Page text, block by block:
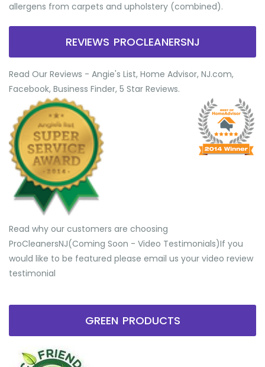
allergens from carpets and upholstery (combined).
REVIEWS PROCLEANERSNJ
Read Our Reviews - Angie's List, Home Advisor, NJ.com,
Facebook, Business Finder, 5 Star Reviews.
Read why our customers are choosing
ProCleanersNJ(Coming Soon - Video Testimonials) ​If you
would like to be featured please email us your video review
testimonial
GREEN PRODUCTS